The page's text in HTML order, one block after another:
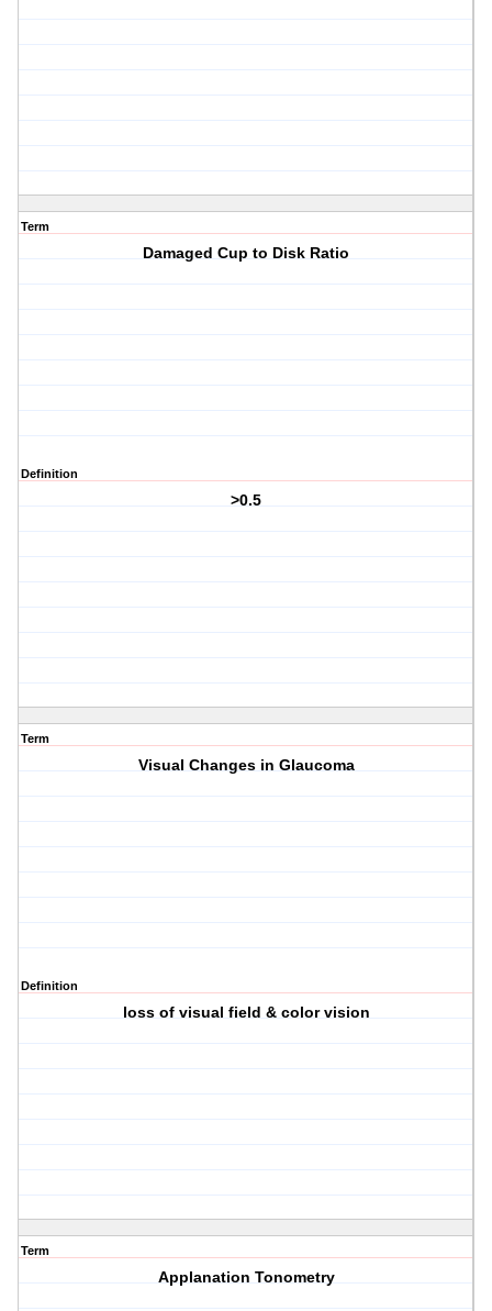
Term
Damaged Cup to Disk Ratio
Definition
>0.5
Term
Visual Changes in Glaucoma
Definition
loss of visual field & color vision
Term
Applanation Tonometry